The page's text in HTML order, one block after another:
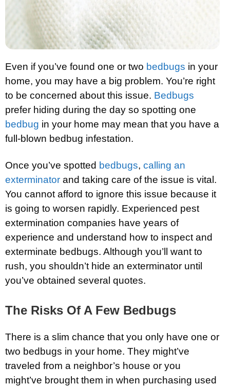
Even if you’ve found one or two bedbugs in your
home, you may have a big problem. You’re right
to be concerned about this issue. Bedbugs
prefer hiding during the day so spotting one
bedbug in your home may mean that you have a
full-blown bedbug infestation.
Once you’ve spotted bedbugs, calling an
exterminator and taking care of the issue is vital.
You cannot afford to ignore this issue because it
is going to worsen rapidly. Experienced pest
extermination companies have years of
experience and understand how to inspect and
exterminate bedbugs. Although you’ll want to
rush, you shouldn’t hide an exterminator until
you’ve obtained several quotes.
The Risks Of A Few Bedbugs
There is a slim chance that you only have one or
two bedbugs in your home. They might’ve
traveled from a neighbor’s house or you
might’ve brought them in when purchasing used